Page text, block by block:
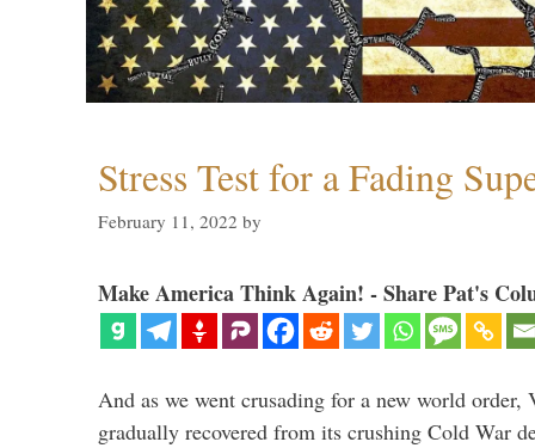
Stress Test for a Fading
February 11, 2022 by
Make America Think Again! - Share Pat's
And as we went crusading for a new world order,
gradually recovered from its crushing Cold War